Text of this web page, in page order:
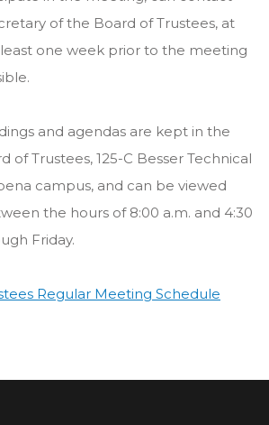
of the Board of Trustees, at
least one week prior to the meeting
and agendas are kept in the
of Trustees, 125-C Besser Technical
campus, and can be viewed
the hours of 8:00 a.m. and 4:30
Friday.
Regular Meeting Schedule